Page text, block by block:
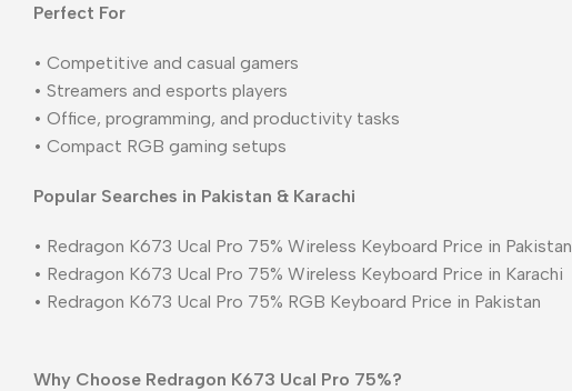
Perfect For
• Competitive and casual gamers
• Streamers and esports players
• Office, programming, and productivity tasks
• Compact RGB gaming setups
Popular Searches in Pakistan & Karachi
• Redragon K673 Ucal Pro 75% Wireless Keyboard Price in Pakistan
• Redragon K673 Ucal Pro 75% Wireless Keyboard Price in Karachi
• Redragon K673 Ucal Pro 75% RGB Keyboard Price in Pakistan
Why Choose Redragon K673 Ucal Pro 75%?